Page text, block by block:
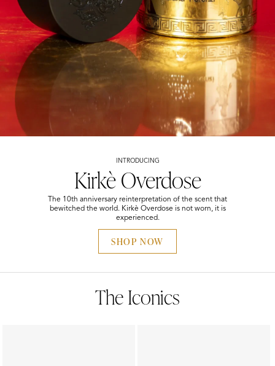
INTRODUCING
Kirkè Overdose
The 10th anniversary reinterpretation of the scent that
bewitched the world. Kirkè Overdose is not worn, it is
experienced.
SHOP NOW
The Iconics